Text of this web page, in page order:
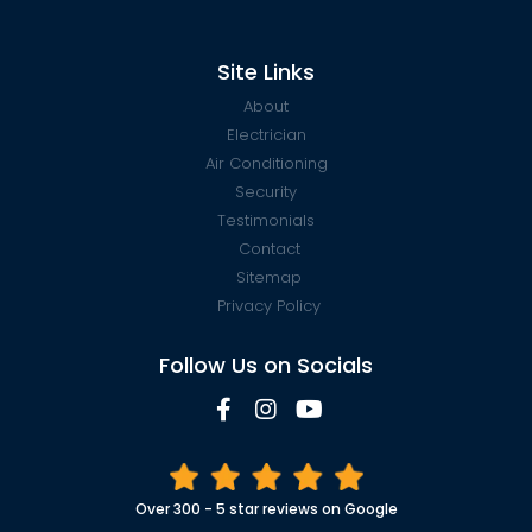
Site Links
About
Electrician
Air Conditioning
Security
Testimonials
Contact
Sitemap
Privacy Policy
Follow Us on Socials
Over 300 - 5 star reviews on Google